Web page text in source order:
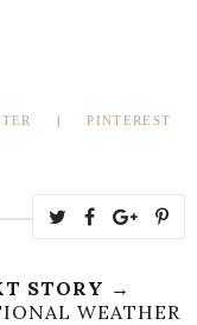
|PINTEREST
STORY →
WEATHER